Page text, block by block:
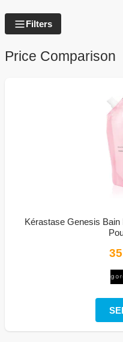
Filters
Price Comparison
Kérastase Genesis